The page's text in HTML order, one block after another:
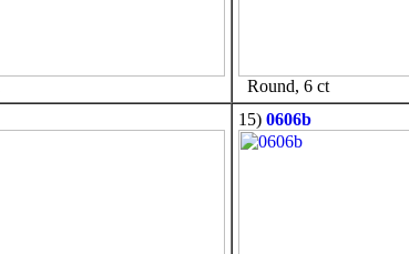
Round, 6 ct
15) 0606b